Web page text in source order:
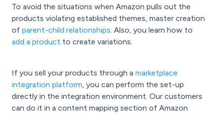
To avoid the situations when Amazon pulls out the
products violating established themes, master creation
of parent-child relationships . Also, you learn how to
add a product to create variations.
If you sell your products through a marketplace
integration platform , you can perform the set-up
directly in the integration environment. Our customers
can do it in a content mapping section of Amazon